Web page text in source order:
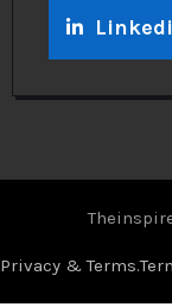
Privacy & Terms.